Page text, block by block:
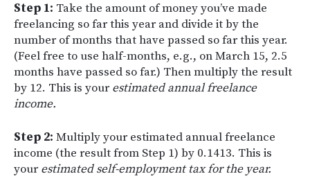
Step 1: Take the amount of money you’ve made
freelancing so far this year and divide it by the
number of months that have passed so far this year.
(Feel free to use half-months, e.g., on March 15, 2.5
months have passed so far.) Then multiply the result
by 12. This is yourestimated annual freelance
income.
Step 2: Multiply your estimated annual freelance
income (the result from Step 1) by 0.1413. This is
yourestimated self-employment tax for the year.